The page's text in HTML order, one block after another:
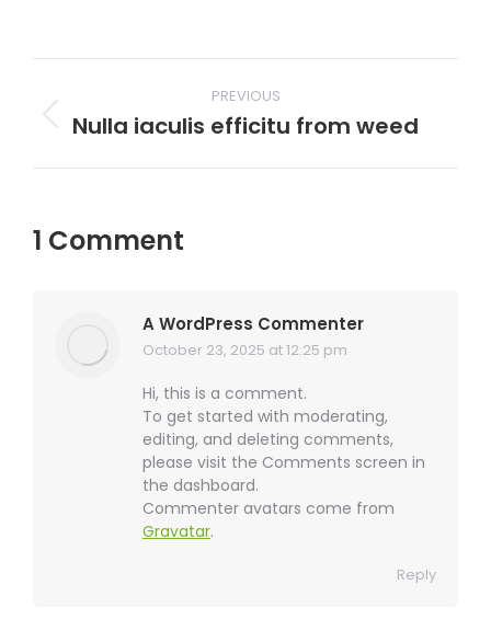
navigation
PREVIOUS
Previous
Nulla iaculis efficitu from weed
1 Comment
A WordPress Commenter
says:
October 23, 2025 at 12:25 pm
Hi, this is a comment.
To get started with moderating,
editing, and deleting comments,
please visit the Comments screen in
the dashboard.
Commenter avatars come from
Gravatar.
Reply